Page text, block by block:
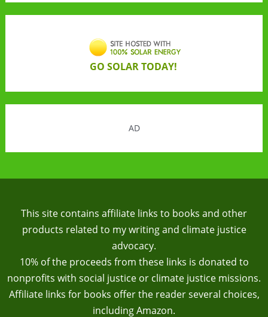
GO SOLAR TODAY!
AD
This site contains affiliate links to books and other
products related to my writing and climate justice
advocacy.
10% of the proceeds from these links is donated to
nonprofits with social justice or climate justice missions.
Affiliate links for books offer the reader several choices,
including Amazon.